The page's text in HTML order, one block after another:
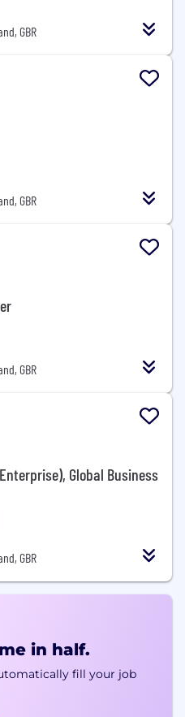
GBR
GBR
GBR
Global Business
GBR
in half.
fill your job